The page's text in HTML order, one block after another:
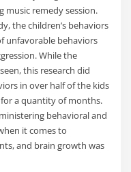
music remedy session.
the children’s behaviors
unfavorable behaviors
While the
this research did
in over half of the kids
a quantity of months.
behavioral and
it comes to
and brain growth was